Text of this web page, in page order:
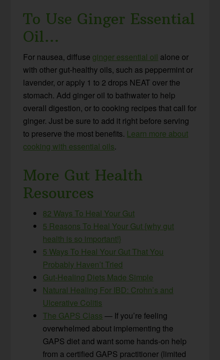
To Use Ginger Essential
Oil…
For nausea, diffuse ginger essential oil alone or
with other gut-healthy oils, such as peppermint or
lavender, or apply 1 to 2 drops NEAT over the
stomach. Add ginger oil to bathwater to help
overall digestion, or to cooking recipes that call for
ginger. Just be sure to add it right before serving
to preserve the most benefits. Learn more about
cooking with essential oils.
More Gut Health
Resources
82 Ways To Heal Your Gut
5 Reasons To Heal Your Gut {why gut
health is so important!}
5 Ways To Heal Your Gut That You
Probably Haven’t Tried
Gut-Healing Diets Made Simple
Natural Healing For IBD: Crohn’s and
Ulcerative Colitis
The GAPS Class — If you’re feeling
overwhelmed about implementing the
GAPS diet and want some hands-on help
from a certified GAPS practitioner (limited